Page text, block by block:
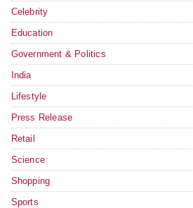
Celebrity
Education
Government & Politics
India
Lifestyle
Press Release
Retail
Science
Shopping
Sports